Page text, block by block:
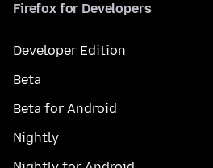
Firefox for Developers
Developer Edition
Beta
Beta for Android
Nightly